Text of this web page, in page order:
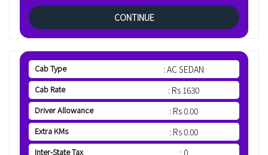
CONTINUE
Cab Type : AC SEDAN
Cab Rate : Rs 1630
Driver Allowance : Rs 0.00
Extra KMs : Rs 0.00
Inter-State Tax